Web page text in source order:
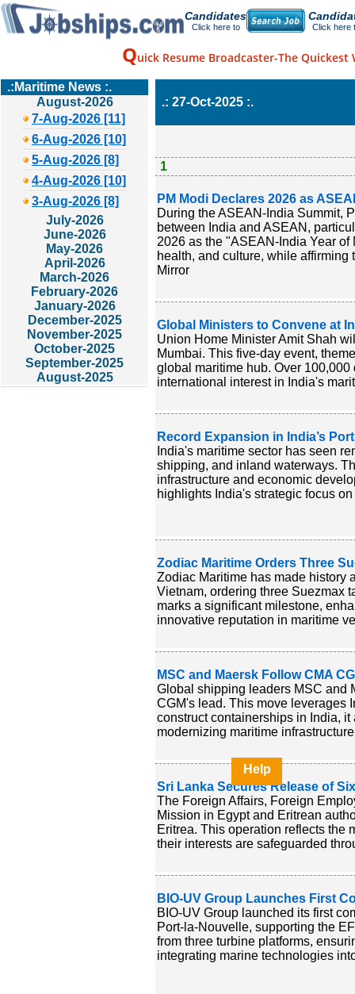
Candidates
Click here to Click here
Quick Resume Broadcaster-The Quickest
.:Maritime News :.
August-2026
7-Aug-2026 [11]
6-Aug-2026 [10]
5-Aug-2026 [8]
4-Aug-2026 [10]
3-Aug-2026 [8]
July-2026
June-2026
May-2026
April-2026
March-2026
February-2026
January-2026
December-2025
November-2025
October-2025
September-2025
August-2025
.: 27-Oct-2025 :.
1
PM Modi Declares 2026 as
During the ASEAN-India Summit,
between India and ASEAN,
2026 as the "ASEAN-India Year
health, and culture, while
Mirror
Global Ministers to Convene at
Union Home Minister Amit Shah
Mumbai. This five-day event,
global maritime hub. Over
international interest in India's
Record Expansion in India’s
India's maritime sector has seen
shipping, and inland waterways.
infrastructure and economic
highlights India's strategic focus
Zodiac Maritime Orders Three
Zodiac Maritime has made history
Vietnam, ordering three Suezmax
marks a significant milestone,
innovative reputation in maritime
MSC and Maersk Follow CMA
Global shipping leaders MSC and
CGM's lead. This move leverages
construct containerships in India,
modernizing maritime
Sri Lanka Secures Release of
The Foreign Affairs, Foreign
Mission in Egypt and Eritrean
Eritrea. This operation reflects the
their interests are safeguarded
BIO-UV Group Launches First
BIO-UV Group launched its first
Port-la-Nouvelle, supporting the
from three turbine platforms,
integrating marine technologies
Help